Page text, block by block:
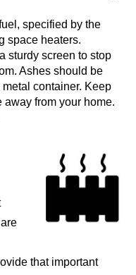
specified by the
space heaters.
sturdy screen to stop
Ashes should be
container. Keep
from your home.
that important